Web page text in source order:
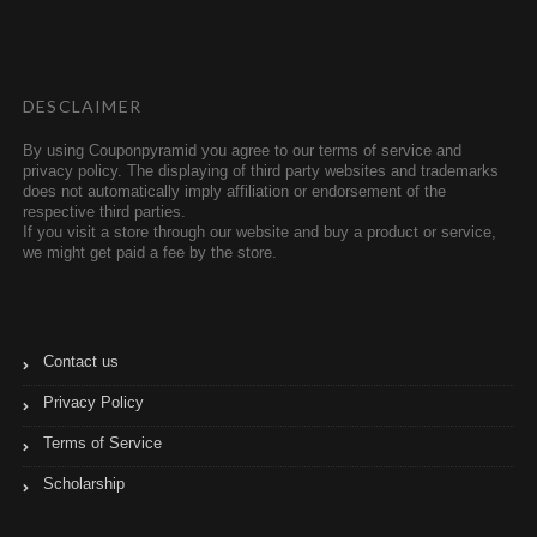
DESCLAIMER
By using Couponpyramid you agree to our terms of service and
privacy policy. The displaying of third party websites and trademarks
does not automatically imply affiliation or endorsement of the
respective third parties.
If you visit a store through our website and buy a product or service,
we might get paid a fee by the store.
Contact us
Privacy Policy
Terms of Service
Scholarship